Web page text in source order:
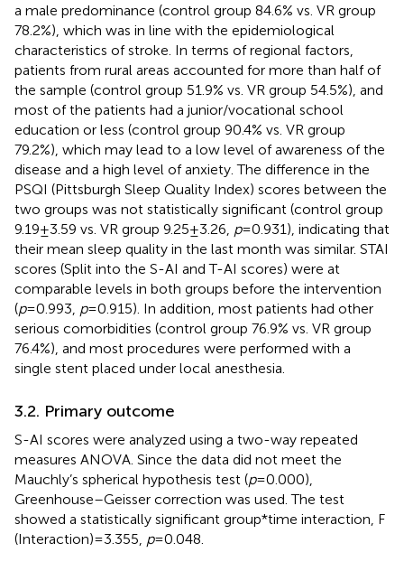
a male predominance (control group 84.6% vs. VR group
78.2%), which was in line with the epidemiological
characteristics of stroke. In terms of regional factors,
patients from rural areas accounted for more than half of
the sample (control group 51.9% vs. VR group 54.5%), and
most of the patients had a junior/vocational school
education or less (control group 90.4% vs. VR group
79.2%), which may lead to a low level of awareness of the
disease and a high level of anxiety. The difference in the
PSQI (Pittsburgh Sleep Quality Index) scores between the
two groups was not statistically significant (control group
9.19 ± 3.59 vs. VR group 9.25 ± 3.26, p= 0.931), indicating that
their mean sleep quality in the last month was similar. STAI
scores (Split into the S-AI and T-AI scores) were at
comparable levels in both groups before the intervention
(p= 0.993, p= 0.915). In addition, most patients had other
serious comorbidities (control group 76.9% vs. VR group
76.4%), and most procedures were performed with a
single stent placed under local anesthesia.
3.2. Primary outcome
S-AI scores were analyzed using a two-way repeated
measures ANOVA. Since the data did not meet the
Mauchly’s spherical hypothesis test (p= 0.000),
Greenhouse–Geisser correction was used. The test
showed a statistically significant group*time interaction, F
(Interaction) = 3.355, p= 0.048.